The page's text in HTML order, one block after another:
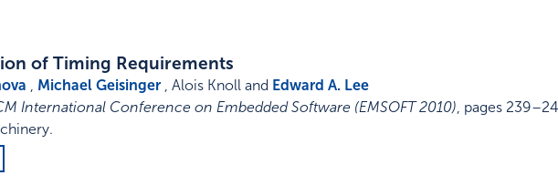
of Timing Requirements
Michael Geisinger , Alois Knoll and Edward A. Lee
International Conference on Embedded Software (EMSOFT 2010) pages
.